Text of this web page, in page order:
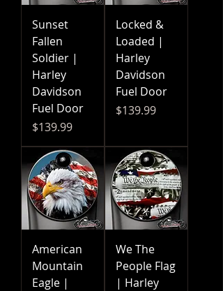
Sunset
Fallen
Soldier |
Harley
Davidson
Fuel Door
Price
$139.99
Locked &
Loaded |
Harley
Davidson
Fuel Door
Price
$139.99
American
Mountain
Eagle |
We The
People Flag
| Harley